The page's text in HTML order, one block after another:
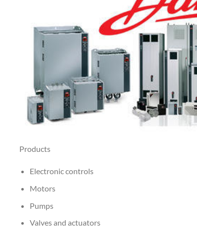
Products
Electronic controls
Motors
Pumps
Valves and actuators